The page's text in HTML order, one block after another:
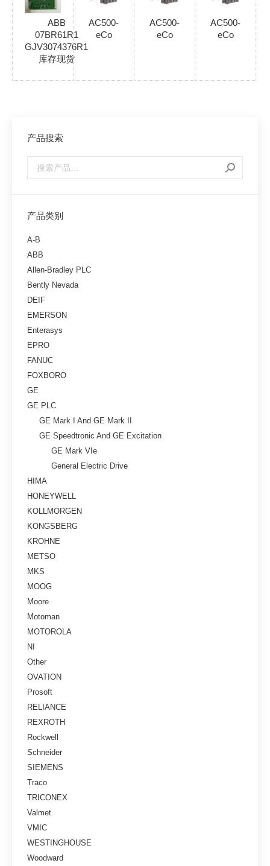
ABB
07BR61R1
GJV3074376R1
库存现货
AC500-
eCo
AC500-
eCo
AC500-
eCo
产品搜索
产品类别
A-B
ABB
Allen-Bradley PLC
Bently Nevada
DEIF
EMERSON
Enterasys
EPRO
FANUC
FOXBORO
GE
GE PLC
GE Mark I And GE Mark II
GE Speedtronic And GE Excitation
GE Mark VIe
General Electric Drive
HIMA
HONEYWELL
KOLLMORGEN
KONGSBERG
KROHNE
METSO
MKS
MOOG
Moore
Motoman
MOTOROLA
NI
Other
OVATION
Prosoft
RELIANCE
REXROTH
Rockwell
Schneider
SIEMENS
Traco
TRICONEX
Valmet
VMIC
WESTINGHOUSE
Woodward